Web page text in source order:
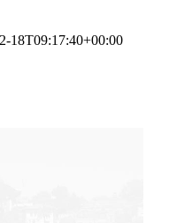
18T09:17:40+00:00